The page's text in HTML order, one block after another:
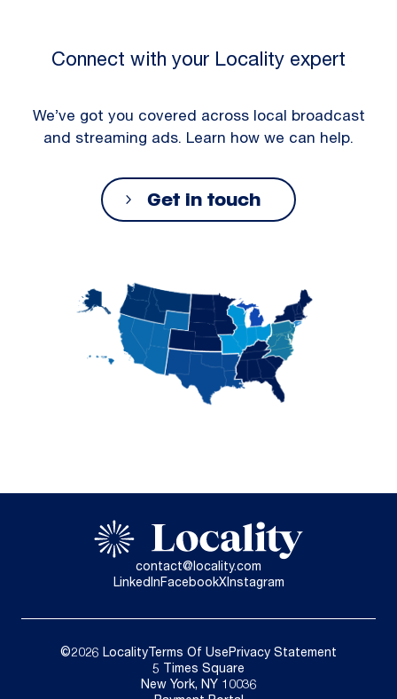
Connect with your Locality expert
We’ve got you covered across local broadcast
and streaming ads. Learn how we can help.
Get in touch
LinkedInFacebookXInstagram
contact@locality.com
©2026 Locality Terms Of UsePrivacy Statement
5 Times Square
New York, NY 10036